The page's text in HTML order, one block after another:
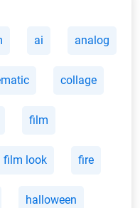
ai analog
collage
film
film look fire
halloween